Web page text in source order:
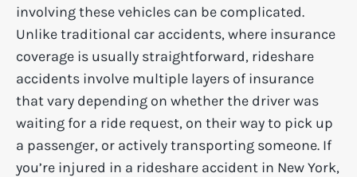
involving these vehicles can be complicated.
Unlike traditional car accidents, where insurance
coverage is usually straightforward, rideshare
accidents involve multiple layers of insurance
that vary depending on whether the driver was
waiting for a ride request, on their way to pick up
a passenger, or actively transporting someone. If
you’re injured in a rideshare accident in New York,